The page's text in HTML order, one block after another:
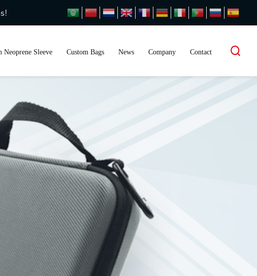
Neoprene Sleeve Custom Bags News Company Contact